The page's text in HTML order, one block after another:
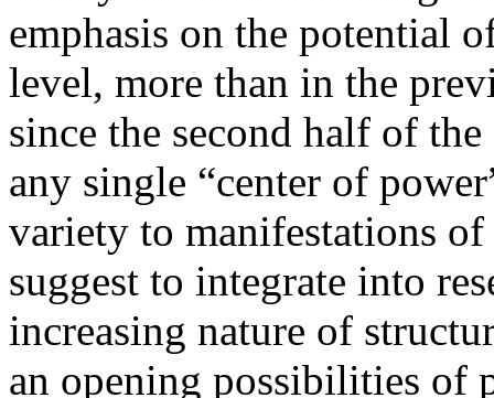
emphasis on the potential
level, more than in the
since the second half of
any single “center of
variety to manifestations
suggest to integrate into
increasing nature of
an opening possibilities of